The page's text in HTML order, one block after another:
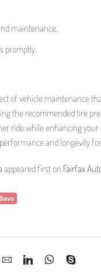
maintenance.
promptly.
of vehicle maintenance
the recommended tire
ride while enhancing
and longevity
appeared first on Fairfax